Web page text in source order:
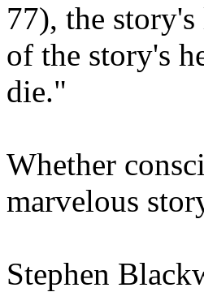
77), the
of the story's
die."
Whether
marvelous
Stephen